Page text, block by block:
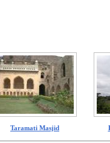
Taramati Masjid